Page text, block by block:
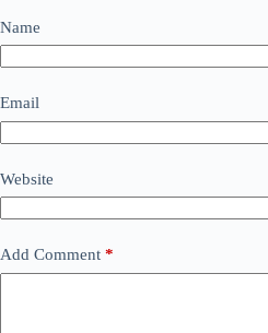
Name
Email
Website
Add Comment *